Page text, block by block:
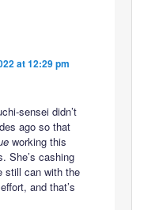
at 12:29 pm
sensei didn’t
ago so that
working this
She’s cashing
still can with the
and that’s